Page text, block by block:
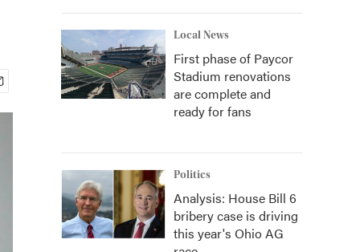
Local News
First phase of Paycor
Stadium renovations
are complete and
ready for fans
Politics
Analysis: House Bill 6
bribery case is driving
this year's Ohio AG